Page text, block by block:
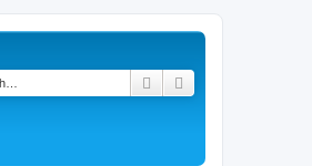
Search